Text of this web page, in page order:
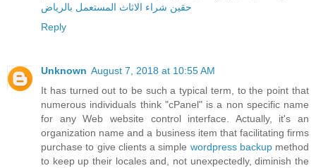
حقين شراء الاثاث المستعمل بالرياض
Reply
Unknown August 7, 2018 at 10:55 AM
It has turned out to be such a typical term, to the point that
numerous individuals think "cPanel" is a non specific name
for any Web website control interface. Actually, it's an
organization name and a business item that facilitating firms
purchase to give clients a simple wordpress backupmethod
to keep up their locales and, not unexpectedly, diminish the